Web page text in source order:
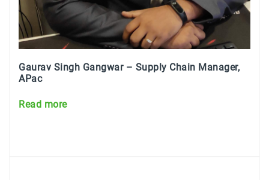
Gaurav Singh Gangwar – Supply Chain Manager,
APac
Read more